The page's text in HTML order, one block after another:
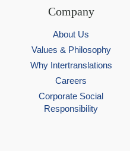
Company
About Us
Values & Philosophy
Why Intertranslations
Careers
Corporate Social
Responsibility